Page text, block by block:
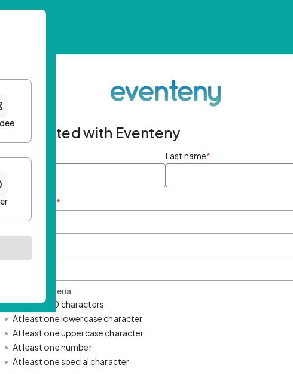
Get started with Eventeny
First name Last name*
Email Address *
Password Criteria
• Minimum 10 characters
• At least one lowercase character
• At least one uppercase character
• At least one number
• At least one special character